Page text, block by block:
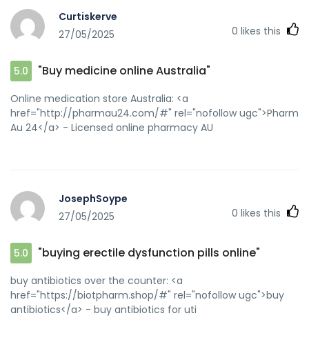
Curtiskerve
27/05/2025
0 likes this
5.0 "Buy medicine online Australia"
Online medication store Australia: <a
href="http://pharmau24.com/#" rel="nofollow ugc">Pharm
Au 24</a> - Licensed online pharmacy AU
JosephSoype
27/05/2025
0 likes this
5.0 "buying erectile dysfunction pills online"
buy antibiotics over the counter: <a
href="https://biotpharm.shop/#" rel="nofollow ugc">buy
antibiotics</a> - buy antibiotics for uti